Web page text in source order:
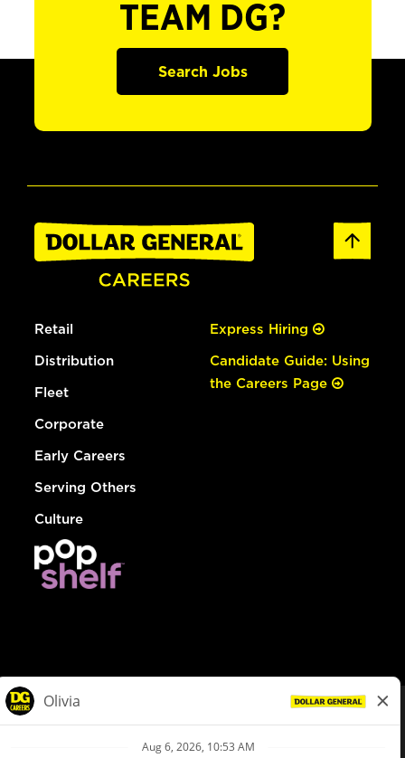
TEAM DG?
Search Jobs
Retail
Distribution
Fleet
Corporate
Early Careers
Serving Others
Culture
Express Hiring
Candidate Guide: Using
the Careers Page